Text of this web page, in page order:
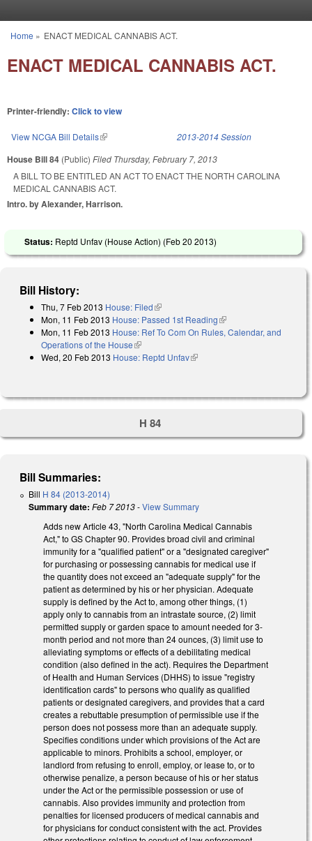
You are here
Home » ENACT MEDICAL CANNABIS ACT.
ENACT MEDICAL CANNABIS ACT.
Printer-friendly: Click to view
View NCGA Bill Details(link is external) 2013-2014 Session
House Bill 84 (Public) Filed Thursday, February 7, 2013
A BILL TO BE ENTITLED AN ACT TO ENACT THE NORTH CAROLINA
MEDICAL CANNABIS ACT.
Intro. by Alexander, Harrison.
Status: Reptd Unfav (House Action) (Feb 20 2013)
Bill History:
Thu, 7 Feb 2013 House: Filed(link is external)
Mon, 11 Feb 2013 House: Passed 1st Reading(link is external)
Mon, 11 Feb 2013 House: Ref To Com On Rules, Calendar, and
Operations of the House(link is external)
Wed, 20 Feb 2013 House: Reptd Unfav(link is external)
H 84
Bill Summaries:
Bill H 84 (2013-2014)
Summary date: Feb 7 2013-View Summary
Adds new Article 43, "North Carolina Medical Cannabis
Act," to GS Chapter 90. Provides broad civil and criminal
immunity for a "qualified patient" or a "designated caregiver"
for purchasing or possessing cannabis for medical use if
the quantity does not exceed an "adequate supply" for the
patient as determined by his or her physician. Adequate
supply is defined by the Act to, among other things, (1)
apply only to cannabis from an intrastate source, (2) limit
permitted supply or garden space to amount needed for 3-
month period and not more than 24 ounces, (3) limit use to
alleviating symptoms or effects of a debilitating medical
condition (also defined in the act). Requires the Department
of Health and Human Services (DHHS) to issue "registry
identification cards" to persons who qualify as qualified
patients or designated caregivers, and provides that a card
creates a rebuttable presumption of permissible use if the
person does not possess more than an adequate supply.
Specifies conditions under which provisions of the Act are
applicable to minors. Prohibits a school, employer, or
landlord from refusing to enroll, employ, or lease to, or to
otherwise penalize, a person because of his or her status
under the Act or the permissible possession or use of
cannabis. Also provides immunity and protection from
penalties for licensed producers of medical cannabis and
for physicians for conduct consistent with the act. Provides